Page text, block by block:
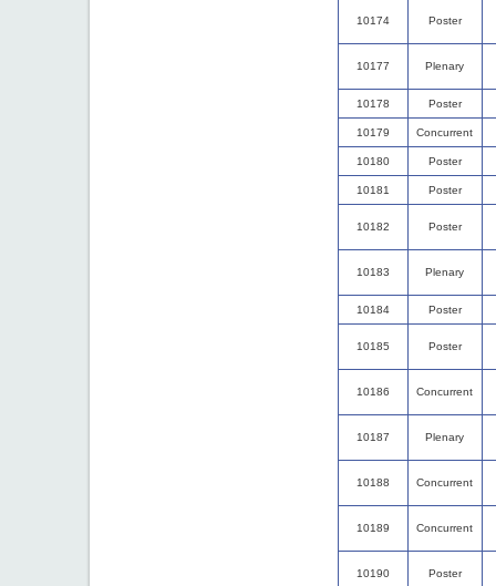
10174 Poster
10177 Plenary
10178 Poster
10179 Concurrent
10180 Poster
10181 Poster
10182 Poster
10183 Plenary
10184 Poster
10185 Poster
10186 Concurrent
10187 Plenary
10188 Concurrent
10189 Concurrent
10190 Poster